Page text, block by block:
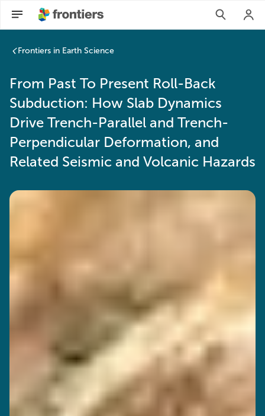
Frontiers in Earth Science
From Past To Present Roll-Back
Subduction: How Slab Dynamics
Drive Trench-Parallel and Trench-
Perpendicular Deformation, and
Related Seismic and Volcanic Hazards